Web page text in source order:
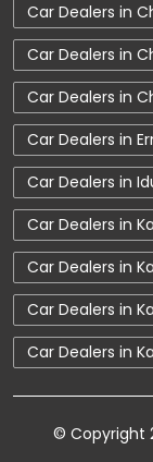
Tata Nexon
Tata Hexa
Tata Nexon
Automatic
Car Service
Tata Motors
Nearby Car
tata tigor
tata tiago
tata harrier
Car Dealers in
Car Dealers in
Car Dealers in
Car Dealers in
Car Dealers in
Car Dealers in
Car Dealers in
Car Dealers in
Car Dealers in
© Copyright